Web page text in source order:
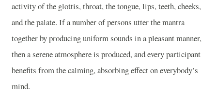
activity of the glottis, throat, the tongue, lips, teeth, cheeks,
and the palate. If a number of persons utter the mantra
together by producing uniform sounds in a pleasant manner,
then a serene atmosphere is produced, and every participant
benefits from the calming, absorbing effect on everybody’s
mind.